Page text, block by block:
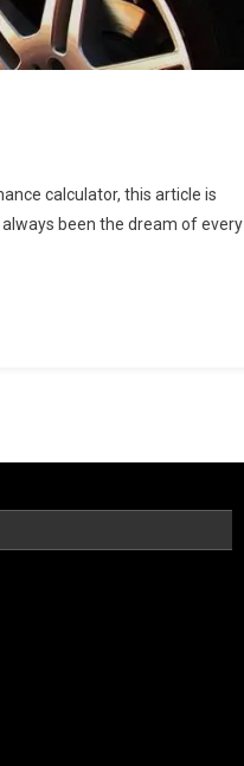
calculator, this article is
been the dream of every